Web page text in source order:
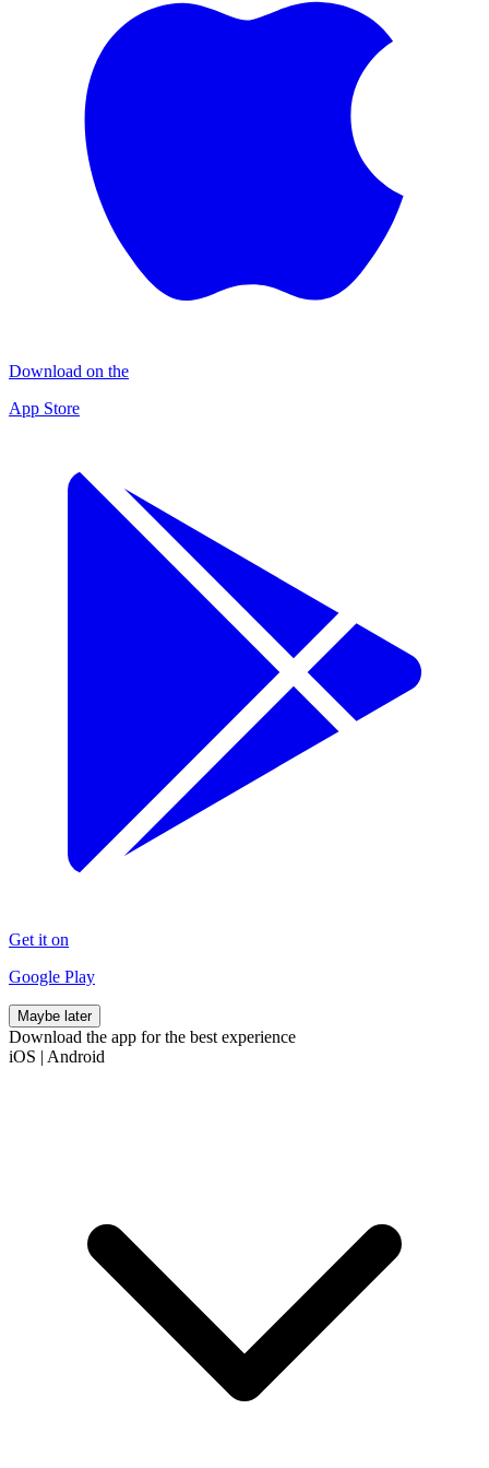
Download on the
App Store
Get it on
Google Play
Maybe later
Download the app for the best experience
iOS | Android